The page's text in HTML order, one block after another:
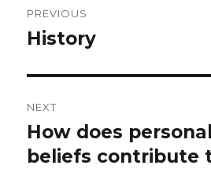
navigation
PREVIOUS
Previous
History
NEXT
Next
post:
How does
beliefs contribute